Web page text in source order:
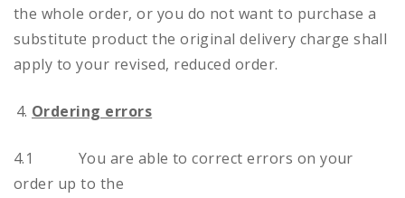
the whole order, or you do not want to purchase a
substitute product the original delivery charge shall
apply to your revised, reduced order.
Ordering errors
4.1 You are able to correct errors on your
order up to the